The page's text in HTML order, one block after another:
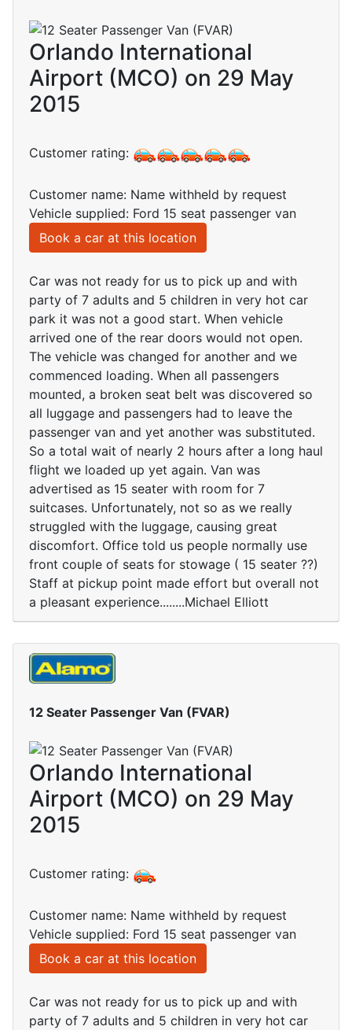
Orlando International
Airport (MCO) on 29 May
2015
Customer rating:
Customer name: Name withheld by request
Vehicle supplied: Ford 15 seat passenger van
Book a car at this location
Car was not ready for us to pick up and with
party of 7 adults and 5 children in very hot car
park it was not a good start. When vehicle
arrived one of the rear doors would not open.
The vehicle was changed for another and we
commenced loading. When all passengers
mounted, a broken seat belt was discovered so
all luggage and passengers had to leave the
passenger van and yet another was substituted.
So a total wait of nearly 2 hours after a long haul
flight we loaded up yet again. Van was
advertised as 15 seater with room for 7
suitcases. Unfortunately, not so as we really
struggled with the luggage, causing great
discomfort. Office told us people normally use
front couple of seats for stowage ( 15 seater ??)
Staff at pickup point made effort but overall not
a pleasant experience........Michael Elliott
12 Seater Passenger Van (FVAR)
Orlando International
Airport (MCO) on 29 May
2015
Customer rating:
Customer name: Name withheld by request
Vehicle supplied: Ford 15 seat passenger van
Book a car at this location
Car was not ready for us to pick up and with
party of 7 adults and 5 children in very hot car